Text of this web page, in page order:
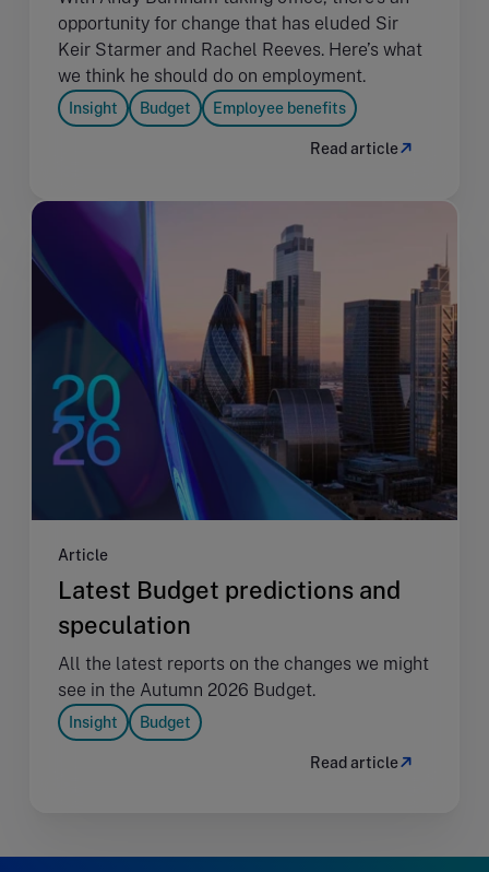
opportunity for change that has eluded Sir
Keir Starmer and Rachel Reeves. Here’s what
we think he should do on employment.
Insight Budget Employee benefits
Read article
Article
Latest Budget predictions and
speculation
All the latest reports on the changes we might
see in the Autumn 2026 Budget.
Insight Budget
Read article